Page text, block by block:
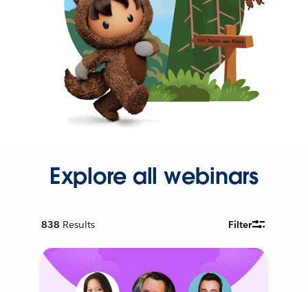
Explore all webinars
838 Results Filter